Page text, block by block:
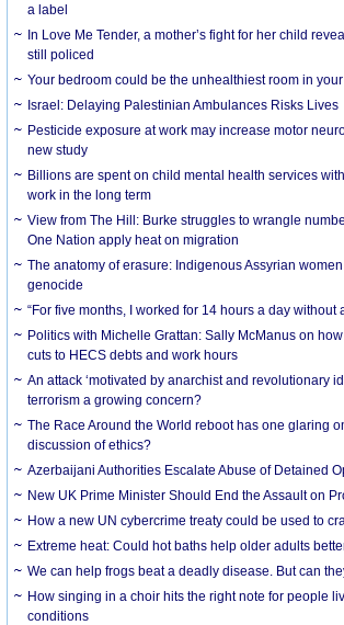
a label
In Love Me Tender, a mother’s fight for her child
still policed
Your bedroom could be the unhealthiest room in
Israel: Delaying Palestinian Ambulances Risks Lives
Pesticide exposure at work may increase motor
new study
Billions are spent on child mental health services
work in the long term
View from The Hill: Burke struggles to wrangle
One Nation apply heat on migration
The anatomy of erasure: Indigenous Assyrian
genocide
“For five months, I worked for 14 hours a day without
Politics with Michelle Grattan: Sally McManus on
cuts to HECS debts and work hours
An attack ‘motivated by anarchist and revolutionary
terrorism a growing concern?
The Race Around the World reboot has one glaring
discussion of ethics?
Azerbaijani Authorities Escalate Abuse of Detained
New UK Prime Minister Should End the Assault on
How a new UN cybercrime treaty could be used to
Extreme heat: Could hot baths help older adults
We can help frogs beat a deadly disease. But can
How singing in a choir hits the right note for people
conditions